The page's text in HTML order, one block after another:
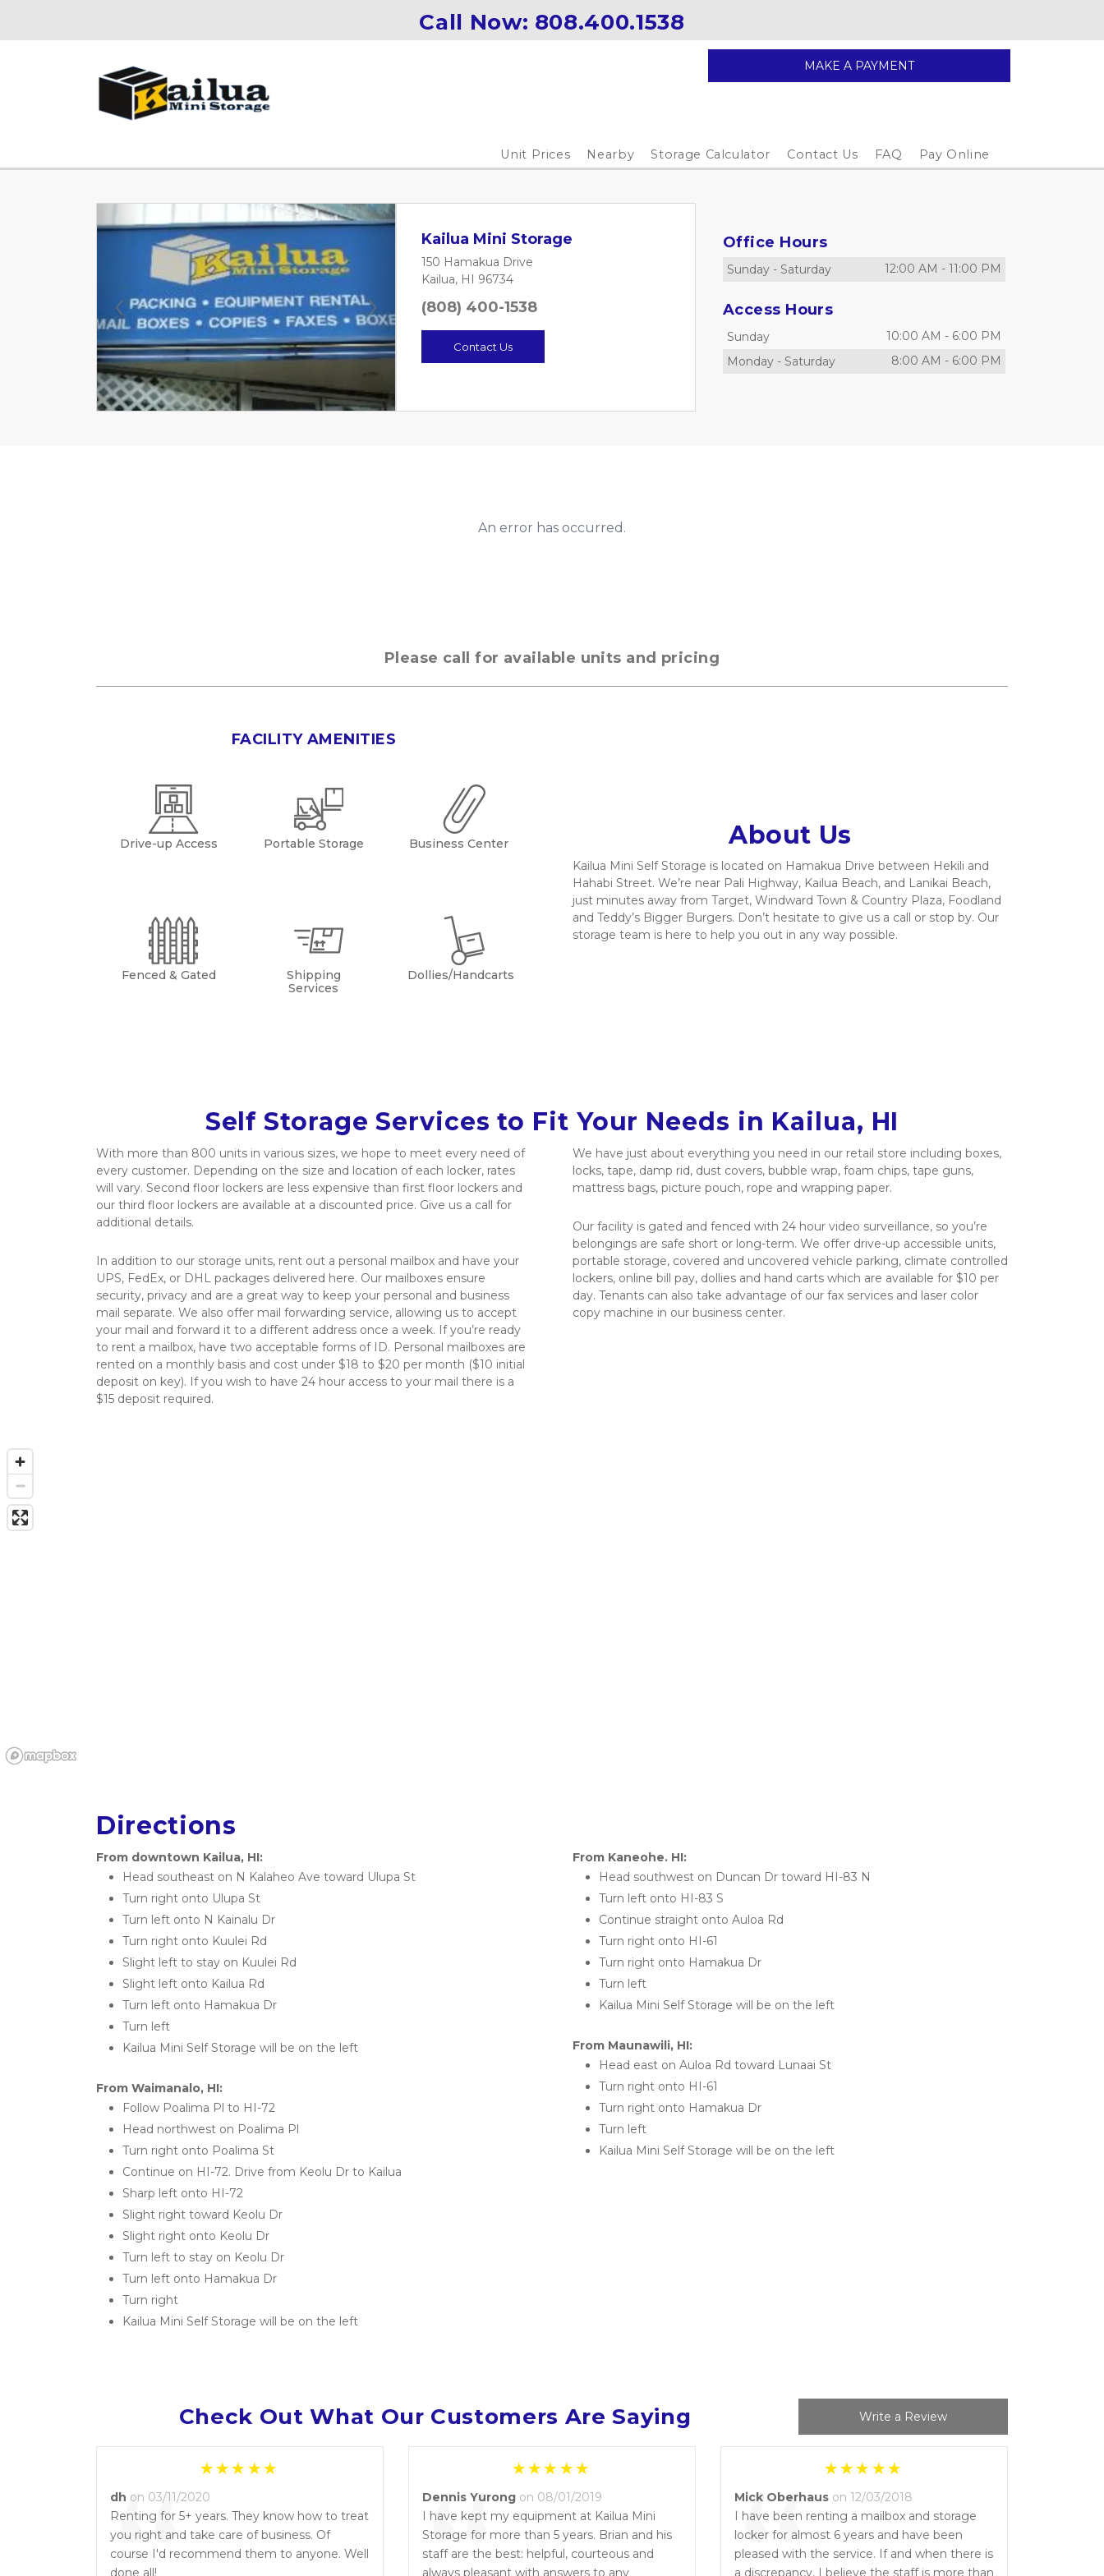
Call Now: 808.400.1538
MAKE A PAYMENT
Unit Prices Nearby Storage Calculator Contact Us FAQ Pay Online
Previous Next
Kailua Mini Storage
150 Hamakua Drive
Kailua, HI 96734
(808) 400-1538
Contact Us
Office Hours
Sunday - Saturday 12:00 AM - 11:00 PM
Access Hours
Sunday 10:00 AM - 6:00 PM
Monday - Saturday 8:00 AM - 6:00 PM
An error has occurred.
Please call for available units and pricing
FACILITY AMENITIES
Drive-up Access Portable Storage Business Center
Fenced & Gated
Shipping
Services
Dollies/Handcarts
About Us
Kailua Mini Self Storage is located on Hamakua Drive between Hekili and
Hahabi Street. We’re near Pali Highway, Kailua Beach, and Lanikai Beach,
just minutes away from Target, Windward Town & Country Plaza, Foodland
and Teddy’s Bigger Burgers. Don’t hesitate to give us a call or stop by. Our
storage team is here to help you out in any way possible.
Self Storage Services to Fit Your Needs in Kailua, HI
With more than 800 units in various sizes, we hope to meet every need of
every customer. Depending on the size and location of each locker, rates
will vary. Second floor lockers are less expensive than first floor lockers and
our third floor lockers are available at a discounted price. Give us a call for
additional details.
In addition to our storage units, rent out a personal mailbox and have your
UPS, FedEx, or DHL packages delivered here. Our mailboxes ensure
security, privacy and are a great way to keep your personal and business
mail separate. We also offer mail forwarding service, allowing us to accept
your mail and forward it to a different address once a week. If you’re ready
to rent a mailbox, have two acceptable forms of ID. Personal mailboxes are
rented on a monthly basis and cost under $18 to $20 per month ($10 initial
deposit on key). If you wish to have 24 hour access to your mail there is a
$15 deposit required.
We have just about everything you need in our retail store including boxes,
locks, tape, damp rid, dust covers, bubble wrap, foam chips, tape guns,
mattress bags, picture pouch, rope and wrapping paper.
Our facility is gated and fenced with 24 hour video surveillance, so you’re
belongings are safe short or long-term. We offer drive-up accessible units,
portable storage, covered and uncovered vehicle parking, climate controlled
lockers, online bill pay, dollies and hand carts which are available for $10 per
day. Tenants can also take advantage of our fax services and laser color
copy machine in our business center.
Directions
From downtown Kailua, HI:
Head southeast on N Kalaheo Ave toward Ulupa St
Turn right onto Ulupa St
Turn left onto N Kainalu Dr
Turn right onto Kuulei Rd
Slight left to stay on Kuulei Rd
Slight left onto Kailua Rd
Turn left onto Hamakua Dr
Turn left
Kailua Mini Self Storage will be on the left
From Waimanalo, HI:
Follow Poalima Pl to HI-72
Head northwest on Poalima Pl
Turn right onto Poalima St
Continue on HI-72. Drive from Keolu Dr to Kailua
Sharp left onto HI-72
Slight right toward Keolu Dr
Slight right onto Keolu Dr
Turn left to stay on Keolu Dr
Turn left onto Hamakua Dr
Turn right
Kailua Mini Self Storage will be on the left
From Kaneohe. HI:
Head southwest on Duncan Dr toward HI-83 N
Turn left onto HI-83 S
Continue straight onto Auloa Rd
Turn right onto HI-61
Turn right onto Hamakua Dr
Turn left
Kailua Mini Self Storage will be on the left
From Maunawili, HI:
Head east on Auloa Rd toward Lunaai St
Turn right onto HI-61
Turn right onto Hamakua Dr
Turn left
Kailua Mini Self Storage will be on the left
Check Out What Our Customers Are Saying Write a Review
dh on 03/11/2020
Renting for 5+ years. They know how to treat
you right and take care of business. Of
course I'd recommend them to anyone. Well
done all!
Dennis Yurong on 08/01/2019
I have kept my equipment at Kailua Mini
Storage for more than 5 years. Brian and his
staff are the best: helpful, courteous and
always pleasant with answers to any
Mick Oberhaus on 12/03/2018
I have been renting a mailbox and storage
locker for almost 6 years and have been
pleased with the service. If and when there is
a discrepancy, I believe the staff is more than